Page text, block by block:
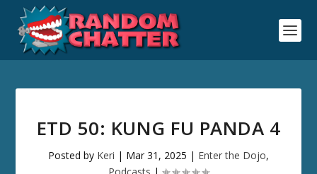
ETD 50: KUNG FU PANDA 4
Posted by Keri | Mar 31, 2025 | Enter the Dojo,